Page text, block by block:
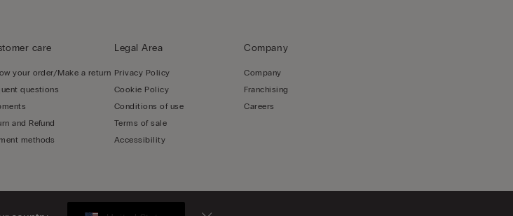
care
your order/Make a return
questions
and Refund
methods
Legal Area
Privacy Policy
Cookie Policy
Conditions of use
Terms of sale
Accessibility
Company
Company
Franchising
Careers